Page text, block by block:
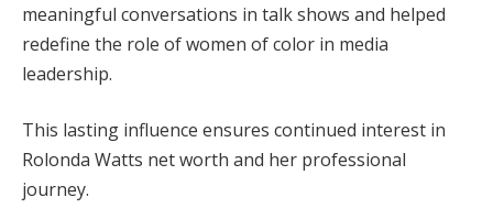
meaningful conversations in talk shows and helped
redefine the role of women of color in media
leadership.
This lasting influence ensures continued interest in
Rolonda Watts net worth and her professional
journey.